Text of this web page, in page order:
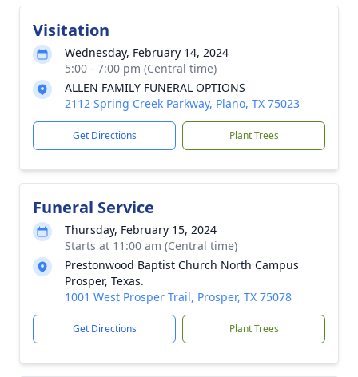
Visitation
Wednesday, February 14, 2024
5:00 - 7:00 pm (Central time)
ALLEN FAMILY FUNERAL OPTIONS
2112 Spring Creek Parkway, Plano, TX 75023
Get Directions Plant Trees
Funeral Service
Thursday, February 15, 2024
Starts at 11:00 am (Central time)
Prestonwood Baptist Church North Campus
Prosper, Texas.
1001 West Prosper Trail, Prosper, TX 75078
Get Directions Plant Trees